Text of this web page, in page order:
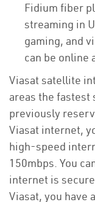
Fidium fiber
streaming in
gaming, and
can be online
Viasat satellite
areas the fastest
previously
Viasat internet,
high-speed
150mbps. You
internet is
Viasat, you have